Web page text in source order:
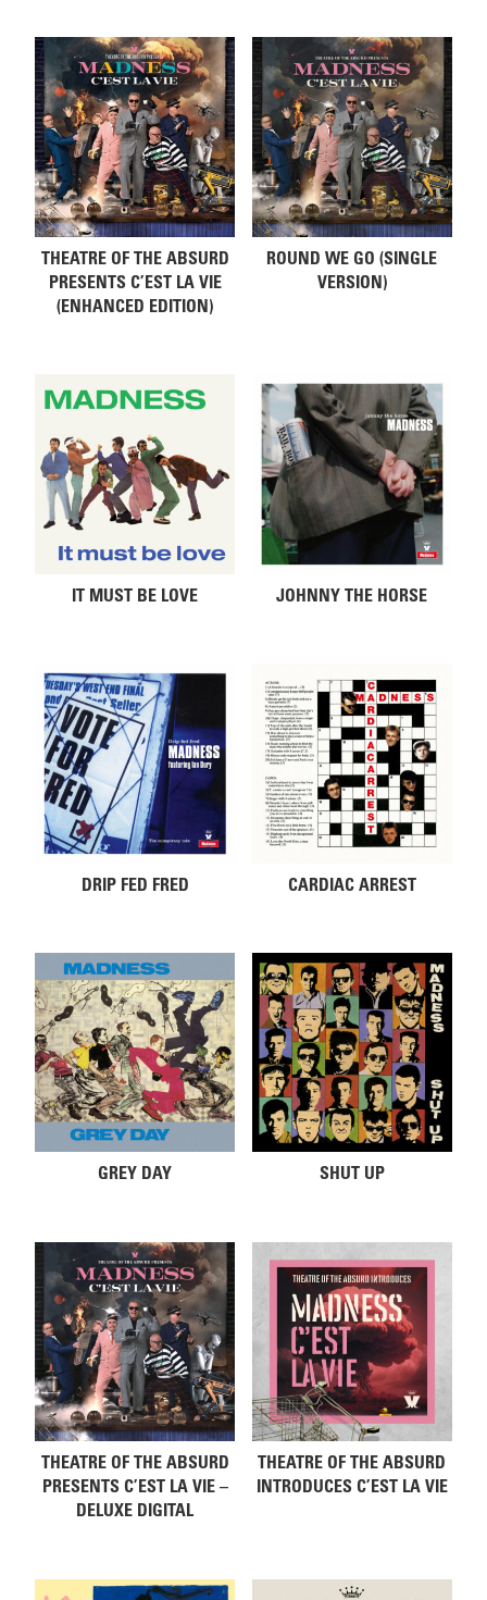
THEATRE OF THE ABSURD
PRESENTS C’EST LA VIE
(ENHANCED EDITION)
ROUND WE GO (SINGLE
VERSION)
IT MUST BE LOVE JOHNNY THE HORSE
DRIP FED FRED CARDIAC ARREST
GREY DAY SHUT UP
THEATRE OF THE ABSURD
PRESENTS C’EST LA VIE –
DELUXE DIGITAL
THEATRE OF THE ABSURD
INTRODUCES C’EST LA VIE